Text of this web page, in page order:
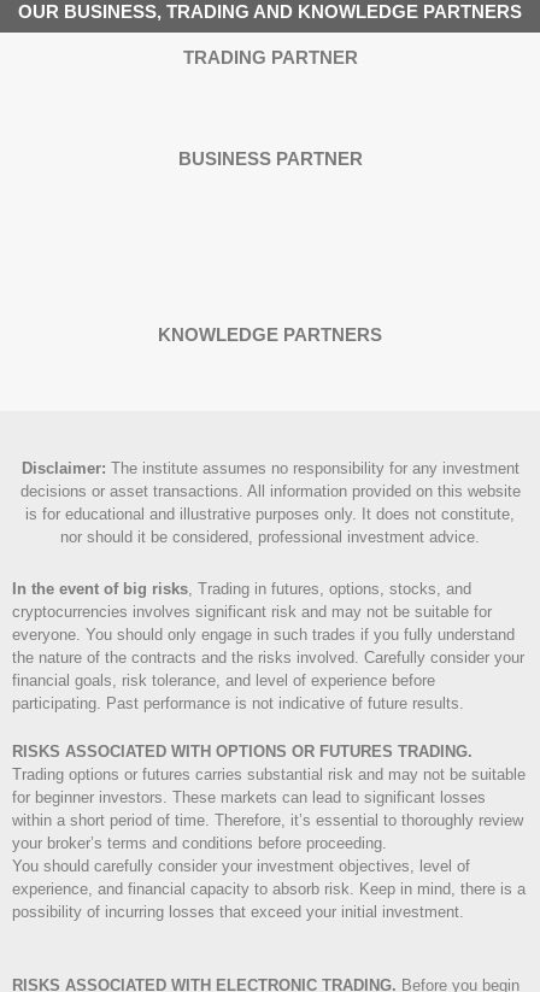
OUR BUSINESS, TRADING AND KNOWLEDGE PARTNERS
TRADING PARTNER
BUSINESS PARTNER
KNOWLEDGE PARTNERS
Disclaimer: The institute assumes no responsibility for any investment
decisions or asset transactions. All information provided on this website
is for educational and illustrative purposes only. It does not constitute,
nor should it be considered, professional investment advice.
In the event of big risks , Trading in futures, options, stocks, and
cryptocurrencies involves significant risk and may not be suitable for
everyone. You should only engage in such trades if you fully understand
the nature of the contracts and the risks involved. Carefully consider your
financial goals, risk tolerance, and level of experience before
participating. Past performance is not indicative of future results.
RISKS ASSOCIATED WITH OPTIONS OR FUTURES TRADING.
Trading options or futures carries substantial risk and may not be suitable
for beginner investors. These markets can lead to significant losses
within a short period of time. Therefore, it’s essential to thoroughly review
your broker’s terms and conditions before proceeding.
You should carefully consider your investment objectives, level of
experience, and financial capacity to absorb risk. Keep in mind, there is a
possibility of incurring losses that exceed your initial investment.
RISKS ASSOCIATED WITH ELECTRONIC TRADING. Before you begin